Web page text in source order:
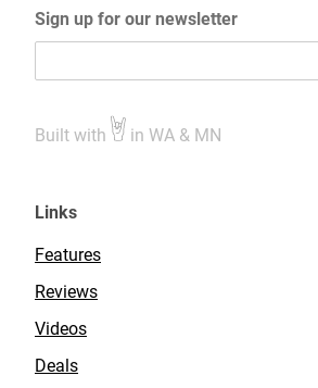
Sign up for our newsletter
Built with in WA & MN
Links
Features
Reviews
Videos
Deals